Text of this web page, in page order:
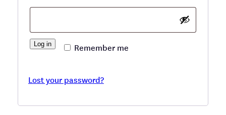
Remember me
Log in
Lost your password?